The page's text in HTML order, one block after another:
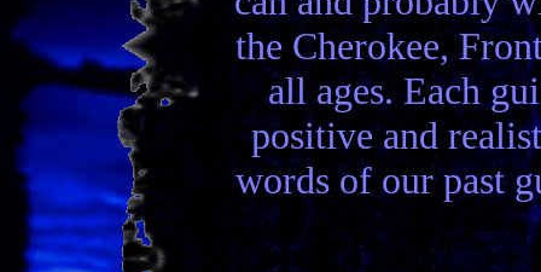
the Cherokee,
all ages. Each
positive and
words of our past